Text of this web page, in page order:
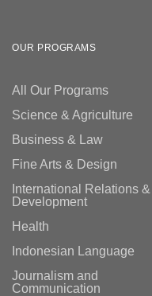
OUR PROGRAMS
All Our Programs
Science & Agriculture
Business & Law
Fine Arts & Design
International Relations &
Development
Health
Indonesian Language
Journalism and
Communication